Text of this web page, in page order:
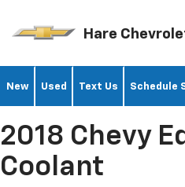
Hare
New Used Text Us Schedule
2018 Chevy
Coolant